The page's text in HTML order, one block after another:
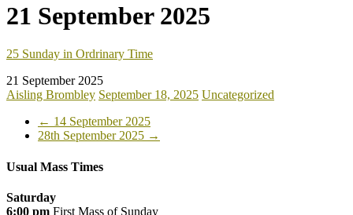
21 September 2025
25 Sunday in Ordrinary Time
21 September 2025
Aisling Brombley September 18, 2025 Uncategorized
← 14 September 2025
28th September 2025 →
Usual Mass Times
Saturday
6:00 pm First Mass of Sunday